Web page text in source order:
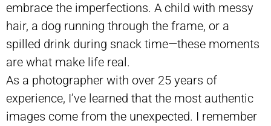
embrace the imperfections. A child with messy
hair, a dog running through the frame, or a
spilled drink during snack time—these moments
are what make life real.
As a photographer with over 25 years of
experience, I’ve learned that the most authentic
images come from the unexpected. I remember